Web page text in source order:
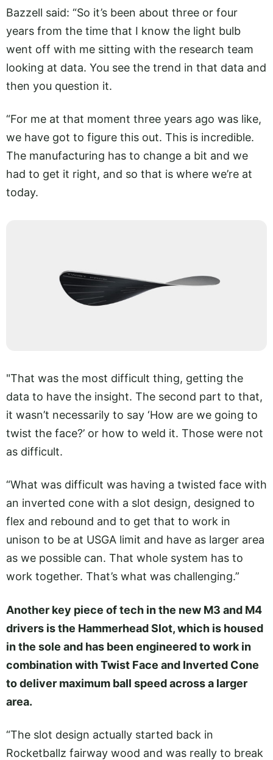
Bazzell said: “So it’s been about three or four
years from the time that I know the light bulb
went off with me sitting with the research team
looking at data. You see the trend in that data and
then you question it.
“For me at that moment three years ago was like,
we have got to figure this out. This is incredible.
The manufacturing has to change a bit and we
had to get it right, and so that is where we’re at
today.
"That was the most difficult thing, getting the
data to have the insight. The second part to that,
it wasn’t necessarily to say ‘How are we going to
twist the face?’ or how to weld it. Those were not
as difficult.
“What was difficult was having a twisted face with
an inverted cone with a slot design, designed to
flex and rebound and to get that to work in
unison to be at USGA limit and have as larger area
as we possible can. That whole system has to
work together. That’s what was challenging.”
Another key piece of tech in the new M3 and M4
drivers is the Hammerhead Slot, which is housed
in the sole and has been engineered to work in
combination with Twist Face and Inverted Cone
to deliver maximum ball speed across a larger
area.
“The slot design actually started back in
Rocketballz fairway wood and was really to break